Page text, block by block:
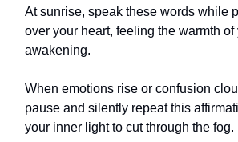
At sunrise, speak these words while
over your heart, feeling the warmth
awakening.
When emotions rise or confusion
pause and silently repeat this
your inner light to cut through the fog.